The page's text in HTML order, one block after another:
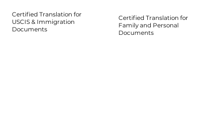
Certified Translation for
Family and Personal
Documents
Certified Translation for
USCIS & Immigration
Documents